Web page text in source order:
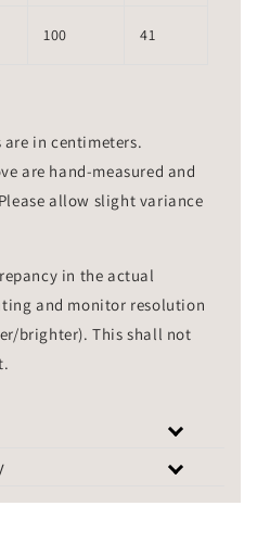
100 41
in centimeters.
are hand-measured and
allow slight variance
in the actual
and monitor resolution
brighter). This shall not